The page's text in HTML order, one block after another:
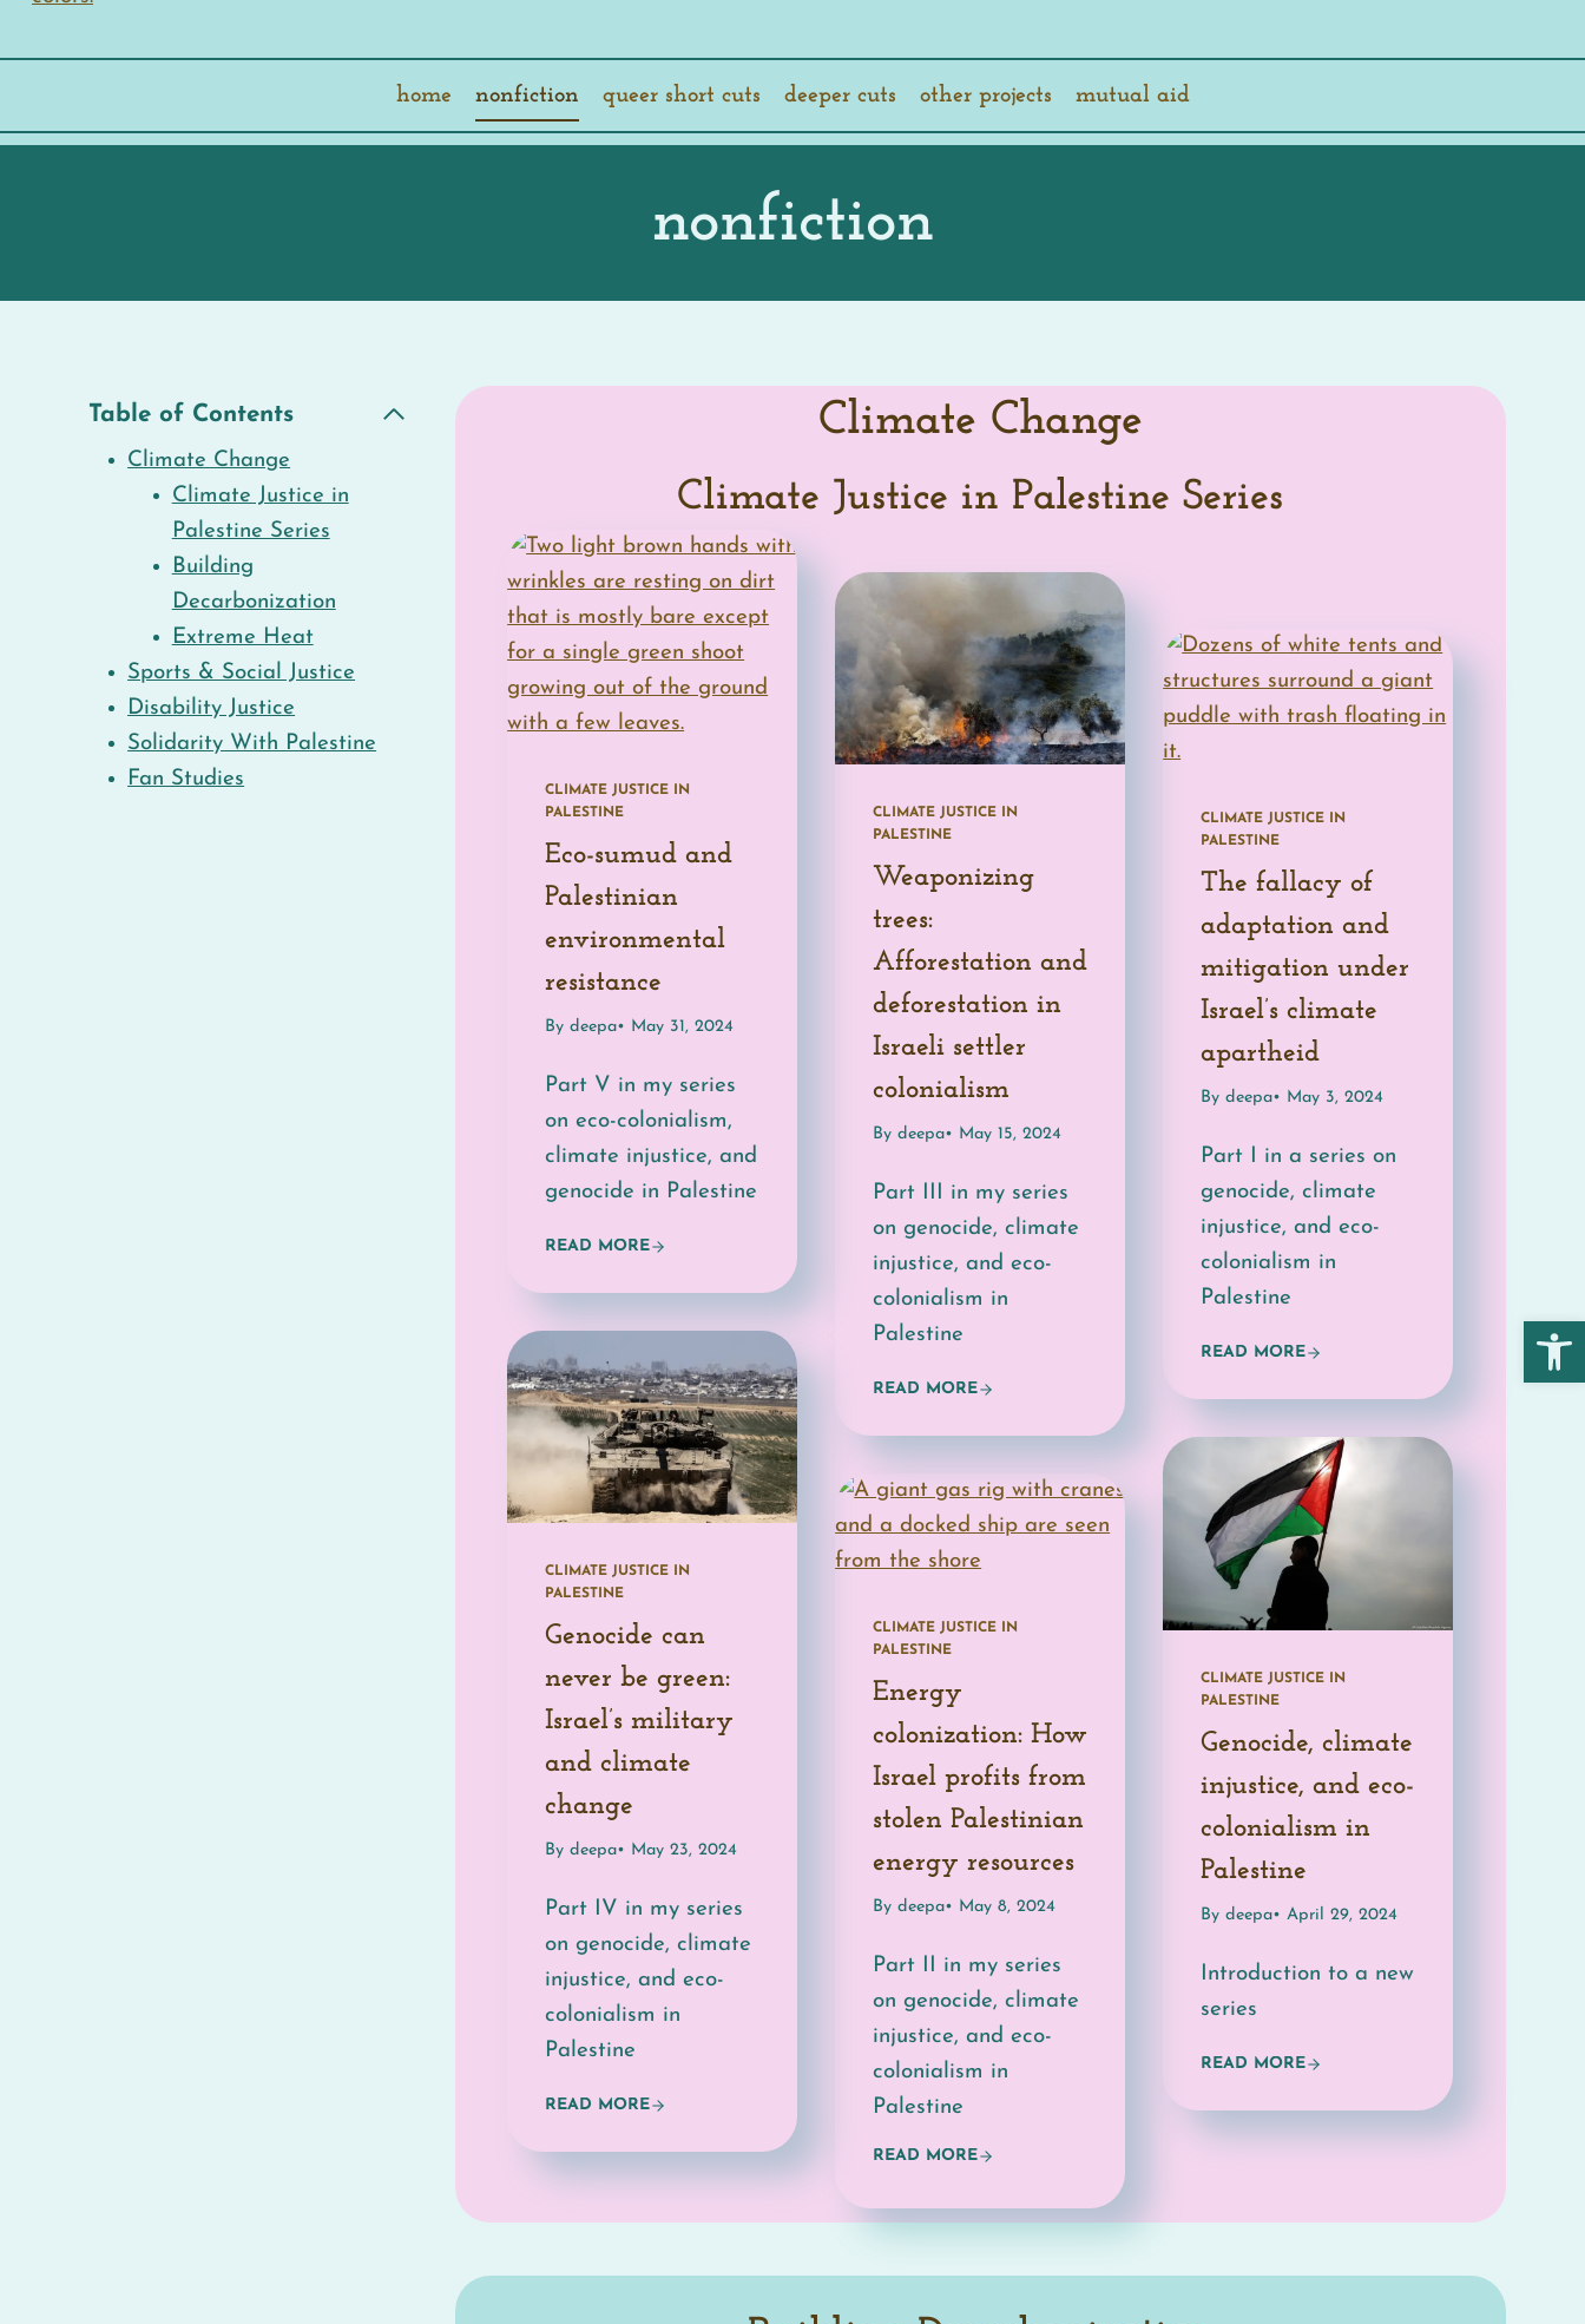
home nonfiction queer short cuts deeper cuts other projects mutual aid
nonfiction
Table of Contents
Climate Change
Climate Justice in
Palestine Series
Building
Decarbonization
Extreme Heat
Sports & Social Justice
Disability Justice
Solidarity With Palestine
Fan Studies
Climate Change
Climate Justice in Palestine Series
CLIMATE JUSTICE IN
PALESTINE
Eco-sumud and
Palestinian
environmental
resistance
By deepa• May 31, 2024
Part V in my series
on eco-colonialism,
climate injustice, and
genocide in Palestine
READ MORE
CLIMATE JUSTICE IN
PALESTINE
Genocide can
never be green:
Israel’s military
and climate
change
By deepa• May 23, 2024
Part IV in my series
on genocide, climate
injustice, and eco-
colonialism in
Palestine
READ MORE
CLIMATE JUSTICE IN
PALESTINE
Weaponizing
trees:
Afforestation and
deforestation in
Israeli settler
colonialism
By deepa• May 15, 2024
Part III in my series
on genocide, climate
injustice, and eco-
colonialism in
Palestine
READ MORE
CLIMATE JUSTICE IN
PALESTINE
Energy
colonization: How
Israel profits from
stolen Palestinian
energy resources
By deepa• May 8, 2024
Part II in my series
on genocide, climate
injustice, and eco-
colonialism in
Palestine
CLIMATE JUSTICE IN
PALESTINE
The fallacy of
adaptation and
mitigation under
Israel’s climate
apartheid
By deepa• May 3, 2024
Part I in a series on
genocide, climate
injustice, and eco-
colonialism in
Palestine
READ MORE
CLIMATE JUSTICE IN
PALESTINE
Genocide, climate
injustice, and eco-
colonialism in
Palestine
By deepa• April 29, 2024
Introduction to a new
series
READ MORE